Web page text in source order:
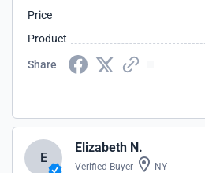
Price
Product
Share
E
Elizabeth N.
Verified Buyer NY